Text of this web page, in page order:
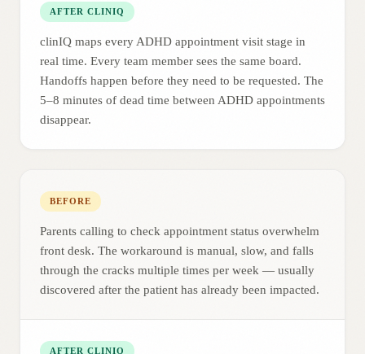
AFTER CLINIQ
clinIQ maps every ADHD appointment visit stage in
real time. Every team member sees the same board.
Handoffs happen before they need to be requested. The
5–8 minutes of dead time between ADHD appointments
disappear.
BEFORE
Parents calling to check appointment status overwhelm
front desk. The workaround is manual, slow, and falls
through the cracks multiple times per week — usually
discovered after the patient has already been impacted.
AFTER CLINIQ